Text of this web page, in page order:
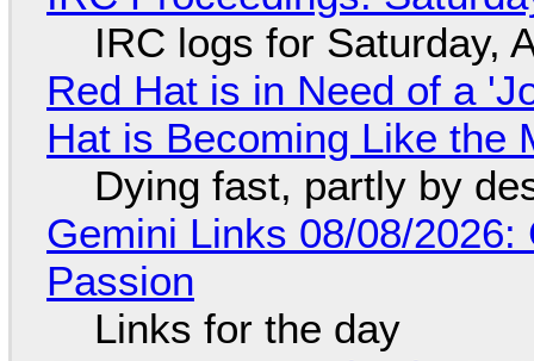
IRC logs for Saturday,
Red Hat is in Need of a
Hat is Becoming Like the
Dying fast, partly by
Gemini Links 08/08/
Passion
Links for the day